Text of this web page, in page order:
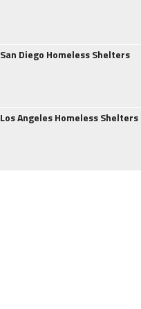
San Diego Homeless Shelters
Los Angeles Homeless Shelters